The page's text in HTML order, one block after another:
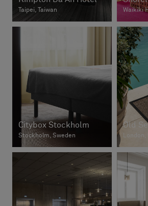
Taipei, Taiwan Waikiki
Citybox Stockholm
Stockholm, Sweden
Old